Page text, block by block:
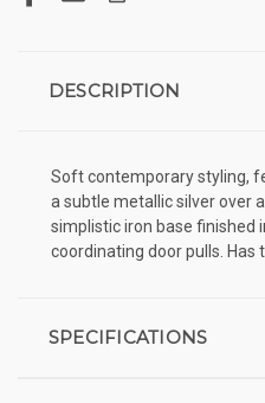
DESCRIPTION
Soft contemporary styling,
a subtle metallic silver over
simplistic iron base finished
coordinating door pulls. Has
SPECIFICATIONS